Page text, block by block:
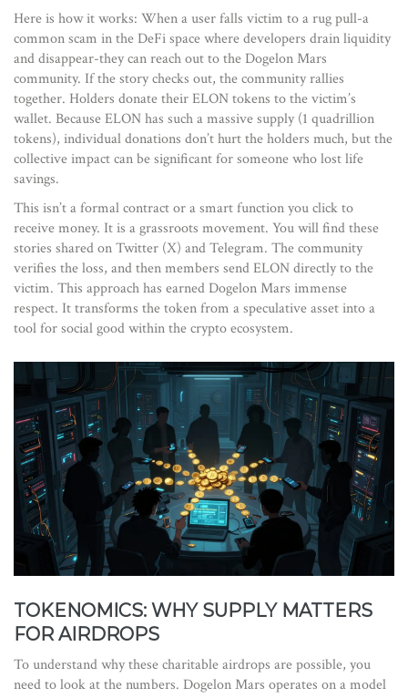
Here is how it works: When a user falls victim to a rug pull-a
common scam in the DeFi space where developers drain liquidity
and disappear-they can reach out to the Dogelon Mars
community. If the story checks out, the community rallies
together. Holders donate their ELON tokens to the victim’s
wallet. Because ELON has such a massive supply (1 quadrillion
tokens), individual donations don’t hurt the holders much, but the
collective impact can be significant for someone who lost life
savings.
This isn’t a formal contract or a smart function you click to
receive money. It is a grassroots movement. You will find these
stories shared on Twitter (X) and Telegram. The community
verifies the loss, and then members send ELON directly to the
victim. This approach has earned Dogelon Mars immense
respect. It transforms the token from a speculative asset into a
tool for social good within the crypto ecosystem.
TOKENOMICS: WHY SUPPLY MATTERS
FOR AIRDROPS
To understand why these charitable airdrops are possible, you
need to look at the numbers. Dogelon Mars operates on a model